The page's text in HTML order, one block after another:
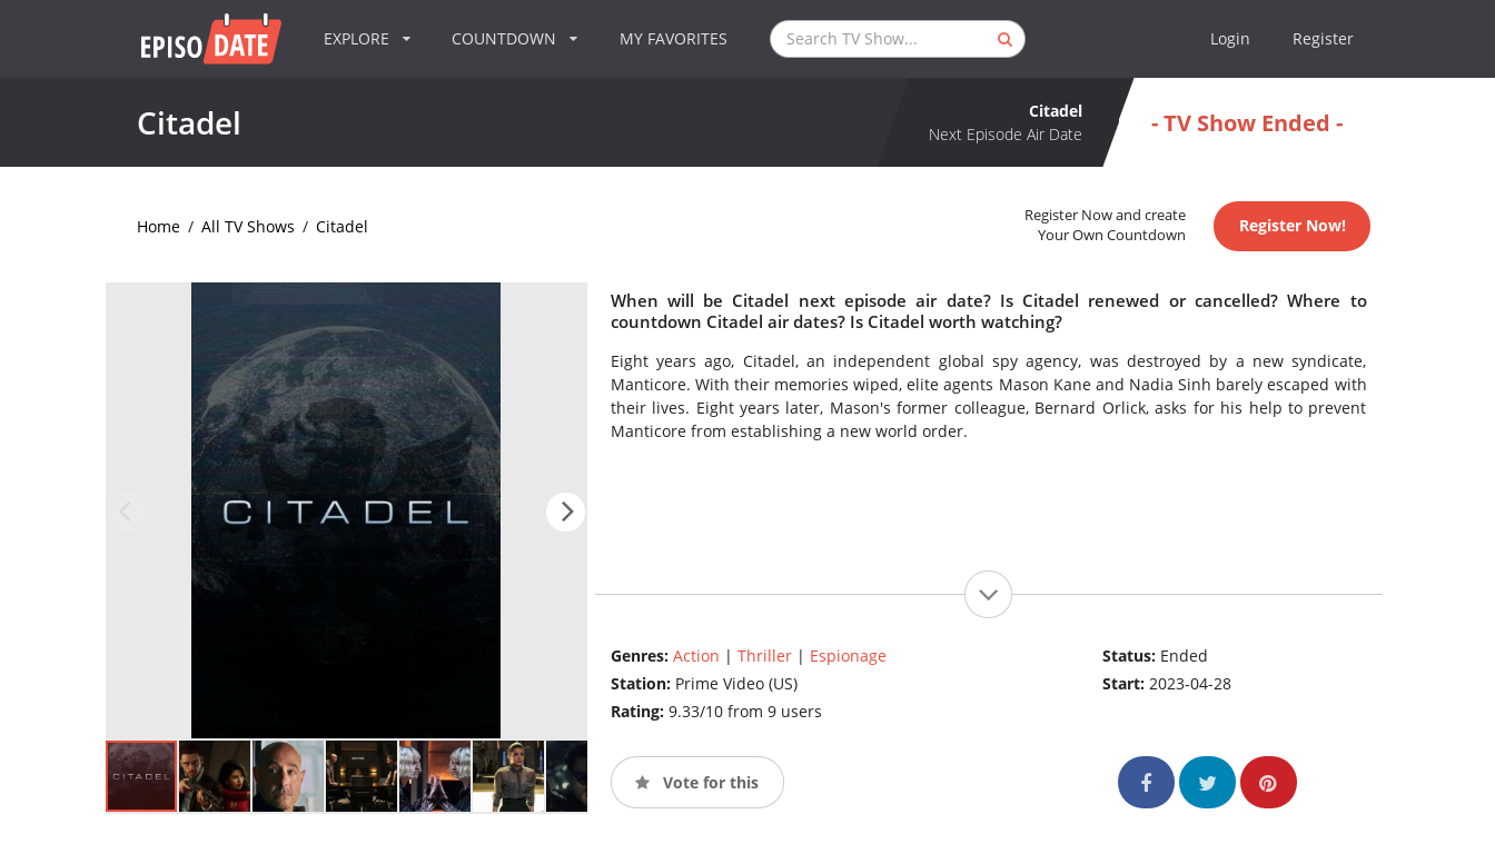
EXPLORE COUNTDOWN MY FAVORITES Login Register
Citadel
Citadel
Next Episode Air Date
- TV Show Ended -
Home / All TV Shows / Citadel
Register Now and create
Your Own Countdown
Register Now!
When will be Citadel next episode air date? Is Citadel renewed or cancelled? Where to
countdown Citadel air dates? Is Citadel worth watching?
Eight years ago, Citadel, an independent global spy agency, was destroyed by a new syndicate,
Manticore. With their memories wiped, elite agents Mason Kane and Nadia Sinh barely escaped with
their lives. Eight years later, Mason's former colleague, Bernard Orlick, asks for his help to prevent
Manticore from establishing a new world order.
Genres: Action | Thriller| Espionage
Station: Prime Video (US)
Rating: 9.33/10 from 9 users
Status: Ended
Start:2023-04-28
Vote for this